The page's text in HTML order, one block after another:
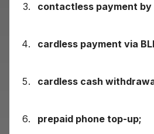
contactless payment by
cardless payment via
cardless cash
prepaid phone top-up;